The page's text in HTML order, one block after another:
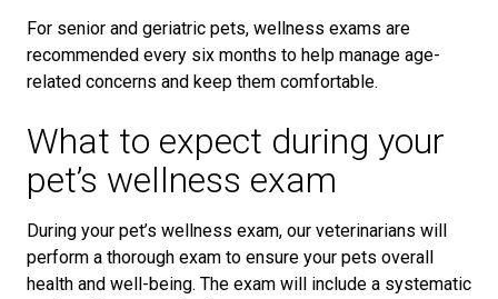
For senior and geriatric pets, wellness exams are
recommended every six months to help manage age-
related concerns and keep them comfortable.
What to expect during your
pet’s wellness exam
During your pet’s wellness exam, our veterinarians will
perform a thorough exam to ensure your pets overall
health and well-being. The exam will include a systematic